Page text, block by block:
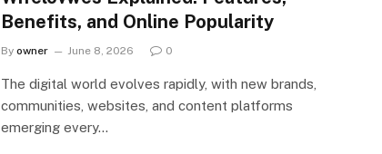
Benefits, and Online Popularity
By owner June 8, 2026 0
The digital world evolves rapidly, with new brands,
communities, websites, and content platforms
emerging every…